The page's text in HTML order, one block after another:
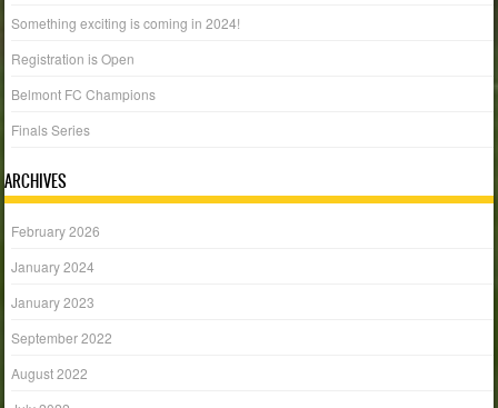
Something exciting is coming in 2024!
Registration is Open
Belmont FC Champions
Finals Series
ARCHIVES
February 2026
January 2024
January 2023
September 2022
August 2022